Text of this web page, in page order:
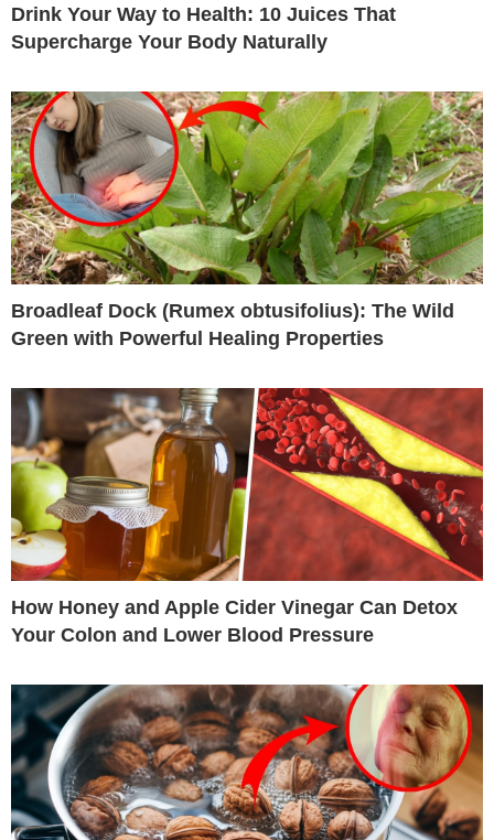
Drink Your Way to Health: 10 Juices That
Supercharge Your Body Naturally
Broadleaf Dock (Rumex obtusifolius): The Wild
Green with Powerful Healing Properties
How Honey and Apple Cider Vinegar Can Detox
Your Colon and Lower Blood Pressure